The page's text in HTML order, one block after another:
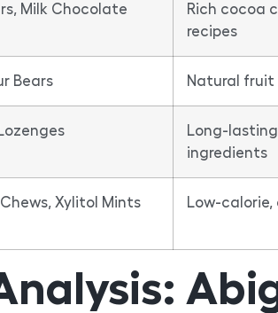
Milk Chocolate
Rich cocoa
recipes
Bears Natural
Long-
ingredients
Xylitol Mints Low-